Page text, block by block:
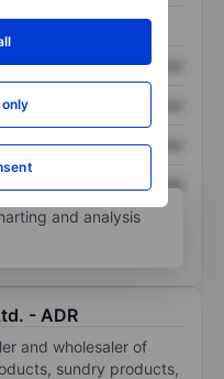
XXXXXXX
XXXXXXX
XXXXXXX
and analysis
- ADR
and wholesaler of
sundry products,